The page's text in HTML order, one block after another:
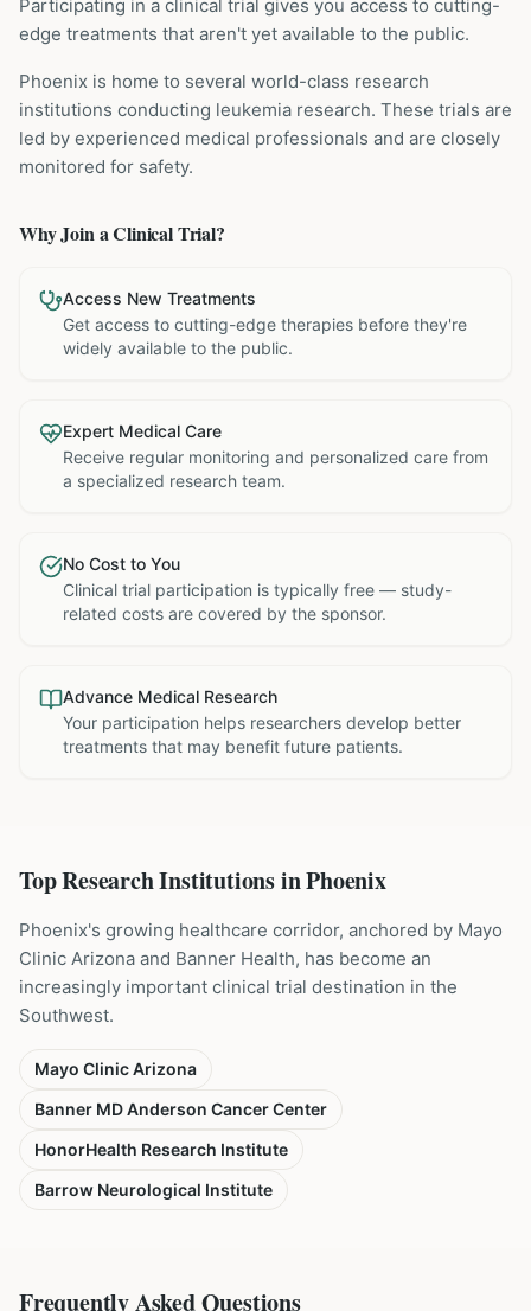
Participating in a clinical trial gives you access to cutting-
edge treatments that aren't yet available to the public.
Phoenix is home to several world-class research
institutions conducting leukemia research. These trials are
led by experienced medical professionals and are closely
monitored for safety.
Why Join a Clinical Trial?
Access New Treatments
Get access to cutting-edge therapies before they're
widely available to the public.
Expert Medical Care
Receive regular monitoring and personalized care from
a specialized research team.
No Cost to You
Clinical trial participation is typically free — study-
related costs are covered by the sponsor.
Advance Medical Research
Your participation helps researchers develop better
treatments that may benefit future patients.
Top Research Institutions inPhoenix
Phoenix's growing healthcare corridor, anchored by Mayo
Clinic Arizona and Banner Health, has become an
increasingly important clinical trial destination in the
Southwest.
Mayo Clinic Arizona
Banner MD Anderson Cancer Center
HonorHealth Research Institute
Barrow Neurological Institute
Frequently Asked Questions